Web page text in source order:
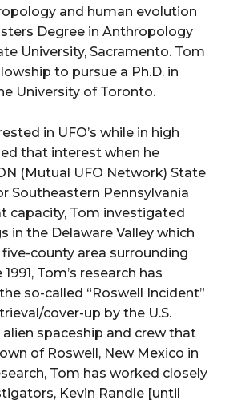
and human evolution
Degree in Anthropology
University, Sacramento. Tom
to pursue a Ph.D. in
University of Toronto.
in UFO’s while in high
that interest when he
(Mutual UFO Network) State
Southeastern Pennsylvania
capacity, Tom investigated
in the Delaware Valley which
county area surrounding
Tom’s research has
so-called “Roswell Incident”
cover-up by the U.S.
spaceship and crew that
of Roswell, New Mexico in
Tom has worked closely
Kevin Randle [until